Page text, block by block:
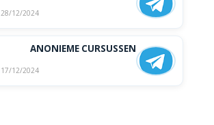
28/12/2024
ANONIEME CURSUSSEN
17/12/2024